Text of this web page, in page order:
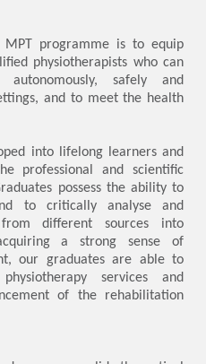
programme is to equip
physiotherapists who can
autonomously, safely and
and to meet the health
into lifelong learners and
professional and scientific
possess the ability to
to critically analyse and
different sources into
a strong sense of
our graduates are able to
services and
of the rehabilitation